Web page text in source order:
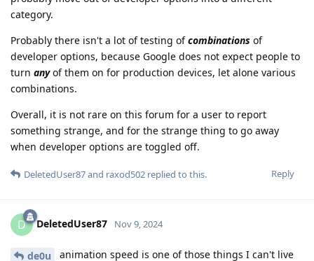
category.
Probably there isn't a lot of testing ofcombinations of
developer options, because Google does not expect people to
turn anyof them on for production devices, let alone various
combinations.
Overall, it is not rare on this forum for a user to report
something strange, and for the strange thing to go away
when developer options are toggled off.
Reply
DeletedUser87and raxod502 replied to this.
D DeletedUser87 Nov 9, 2024
de0u
animation speed is one of those things I can't live